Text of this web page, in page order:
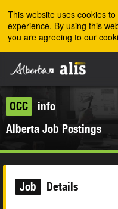
This website uses cookies
experience. By using this
you are agreeing to our
OCC
info
Alberta Job Postings
Job Details